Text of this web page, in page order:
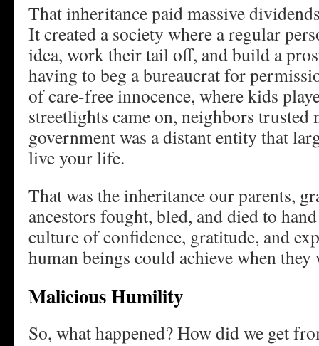
That inheritance paid massive
It created a society where a regular
idea, work their tail off, and build a
having to beg a bureaucrat for
of care-free innocence, where kids
streetlights came on, neighbors trusted
government was a distant entity that
live your life.
That was the inheritance our parents,
ancestors fought, bled, and died to
culture of confidence, gratitude, and
human beings could achieve when
Malicious Humility
So, what happened? How did we get